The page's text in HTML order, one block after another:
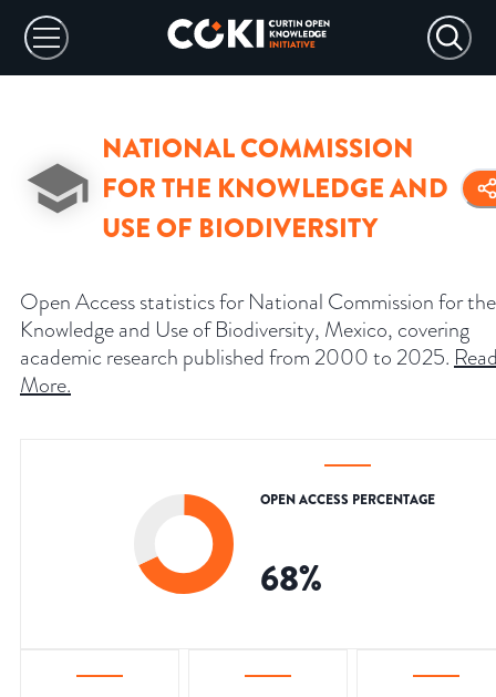
NATIONAL COMMISSION
FOR THE KNOWLEDGE AND
USE OF BIODIVERSITY
Open Access statistics for National Commission for the
Knowledge and Use of Biodiversity, Mexico, covering
academic research published from 2000 to 2025.
More.
OPEN ACCESS PERCENTAGE
68%